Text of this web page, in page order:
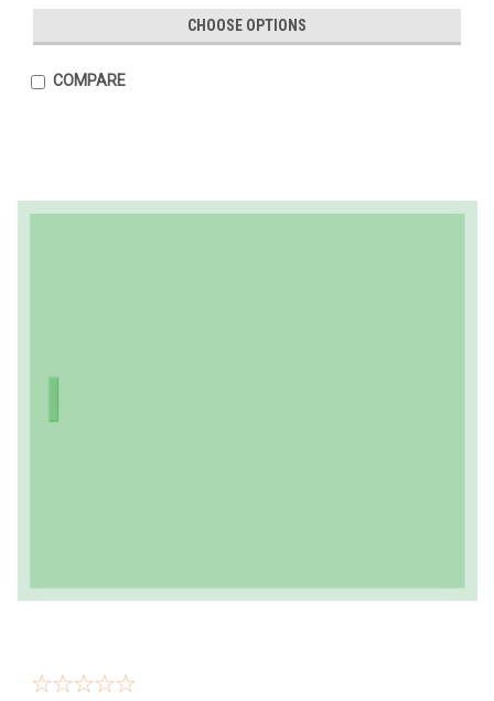
CHOOSE OPTIONS
COMPARE